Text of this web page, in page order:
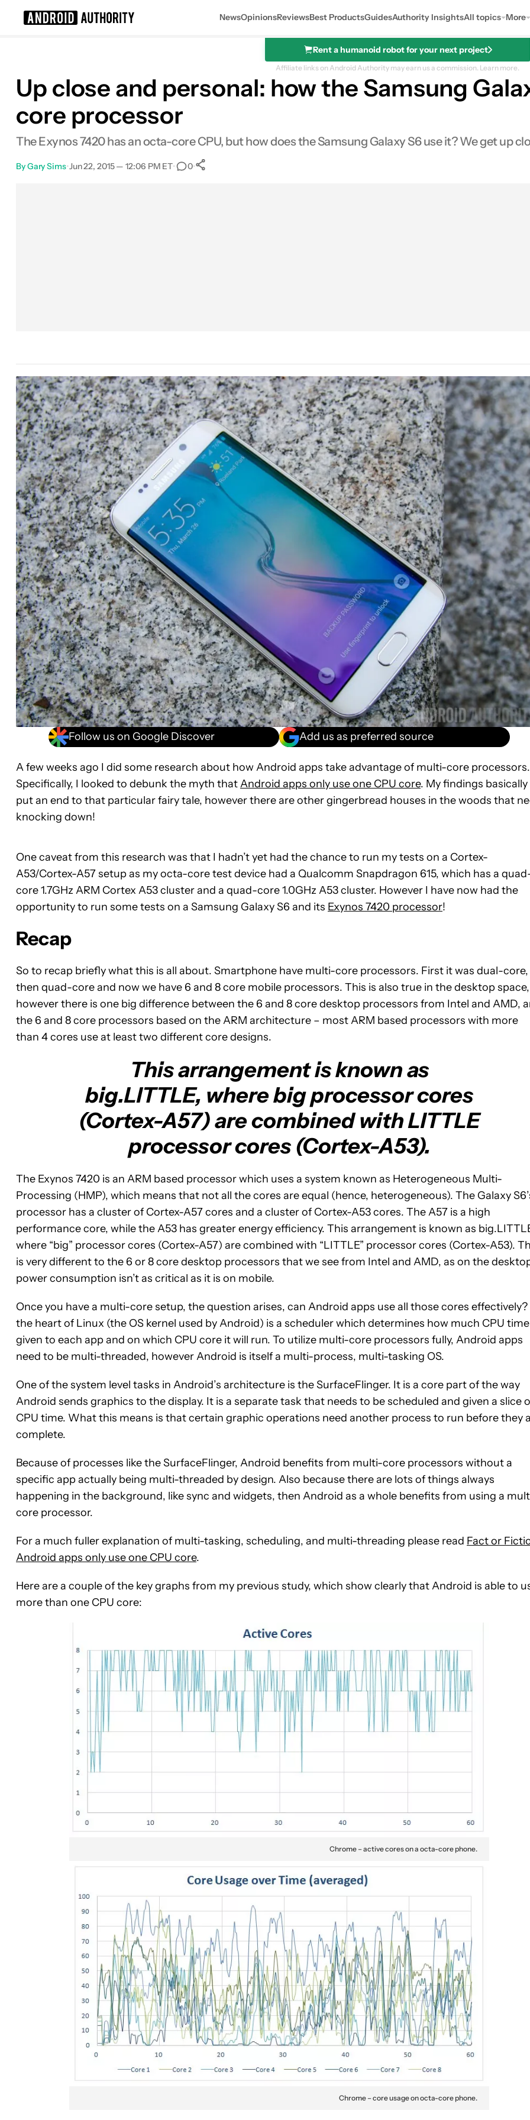
NewsOpinionsReviewsBest ProductsGuidesAuthority InsightsAll topics More
Rent a humanoid robot for your next project
Affiliate links on Android Authority may earn us a commission. Learn more.
Up close and personal: how the Samsung
core processor
The Exynos 7420 has an octa-core CPU, but how does the Samsung Galaxy S6 use it? We get up
ByGary Sims•Jun 22, 2015 — 12:06 PM ET• 0•
Follow us on Google Discover Add us as preferred source
A few weeks ago I did some research about how Android apps take advantage of multi-core processors.
Specifically, I looked to debunk the myth thatAndroid apps only use one CPU core. My findings basically
put an end to that particular fairy tale, however there are other gingerbread houses in the woods that
knocking down!
One caveat from this research was that I hadn’t yet had the chance to run my tests on a Cortex-
A53/Cortex-A57 setup as my octa-core test device had a Qualcomm Snapdragon 615, which has a
core 1.7GHz ARM Cortex A53 cluster and a quad-core 1.0GHz A53 cluster. However I have now had the
opportunity to run some tests on a Samsung Galaxy S6 and its Exynos 7420 processor!
Recap
So to recap briefly what this is all about. Smartphone have multi-core processors. First it was dual-core,
then quad-core and now we have 6 and 8 core mobile processors. This is also true in the desktop space,
however there is one big difference between the 6 and 8 core desktop processors from Intel and AMD,
the 6 and 8 core processors based on the ARM architecture – most ARM based processors with more
than 4 cores use at least two different core designs.
This arrangement is known as
big.LITTLE, where big processor cores
(Cortex-A57) are combined with LITTLE
processor cores (Cortex-A53).
The Exynos 7420 is an ARM based processor which uses a system known as Heterogeneous Multi-
Processing (HMP), which means that not all the cores are equal (hence, heterogeneous). The Galaxy
processor has a cluster of Cortex-A57 cores and a cluster of Cortex-A53 cores. The A57 is a high
performance core, while the A53 has greater energy efficiency. This arrangement is known as
where “big” processor cores (Cortex-A57) are combined with “LITTLE” processor cores (Cortex-A53).
is very different to the 6 or 8 core desktop processors that we see from Intel and AMD, as on the
power consumption isn’t as critical as it is on mobile.
Once you have a multi-core setup, the question arises, can Android apps use all those cores
the heart of Linux (the OS kernel used by Android) is a scheduler which determines how much CPU
given to each app and on which CPU core it will run. To utilize multi-core processors fully, Android apps
need to be multi-threaded, however Android is itself a multi-process, multi-tasking OS.
One of the system level tasks in Android’s architecture is the SurfaceFlinger. It is a core part of the way
Android sends graphics to the display. It is a separate task that needs to be scheduled and given a slice
CPU time. What this means is that certain graphic operations need another process to run before they
complete.
Because of processes like the SurfaceFlinger, Android benefits from multi-core processors without a
specific app actually being multi-threaded by design. Also because there are lots of things always
happening in the background, like sync and widgets, then Android as a whole benefits from using a
core processor.
For a much fuller explanation of multi-tasking, scheduling, and multi-threading please read Fact or
Android apps only use one CPU core.
Here are a couple of the key graphs from my previous study, which show clearly that Android is able to
more than one CPU core:
Chrome – active cores on a octa-core phone.
Chrome – core usage on octa-core phone.